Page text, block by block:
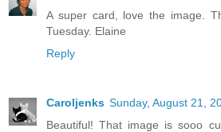
A super card, love the image.
Tuesday. Elaine
Reply
Caroljenks Sunday, August 21,
Beautiful! That image is sooo